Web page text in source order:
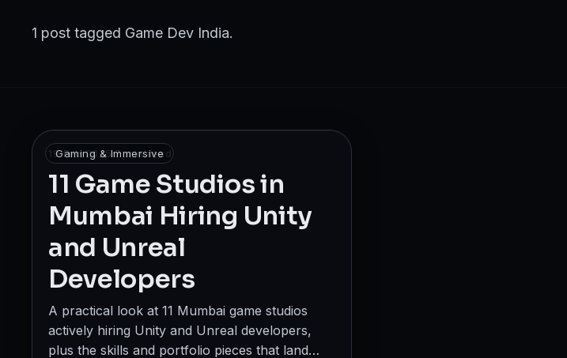
Film Making
DESIGN
Graphics Designing
UI/UX Design
Interior Design & Architecture
GAMING & IMMERSIVE
Gaming
AR/VR
1 post tagged Game Dev India.
Gaming & Immersive
19 Feb 2025·7min read
11 Game Studios in
Mumbai Hiring Unity
and Unreal
Developers
A practical look at 11 Mumbai game studios
actively hiring Unity and Unreal developers,
plus the skills and portfolio pieces that land